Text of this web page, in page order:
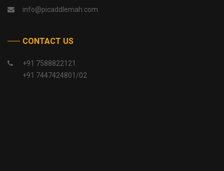
info@picaddlemah.com
CONTACT US
+91 7588822121
+91 7447424801/02